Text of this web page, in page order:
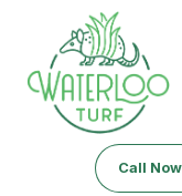
Call Now